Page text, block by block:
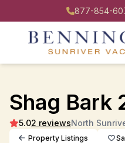
877-854-
Shag Bark
5.02 reviewsNorth
Property Listings